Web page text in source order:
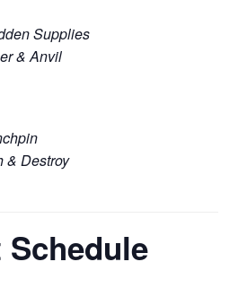
Supplies
& Anvil
& Destroy
Schedule